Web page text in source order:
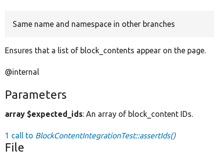
Same name and namespace in other branches
Ensures that a list of block_contents appear on the page.
@internal
Parameters
array $expected_ids: An array of block_content IDs.
1 call to BlockContentIntegrationTest::assertIds()
File